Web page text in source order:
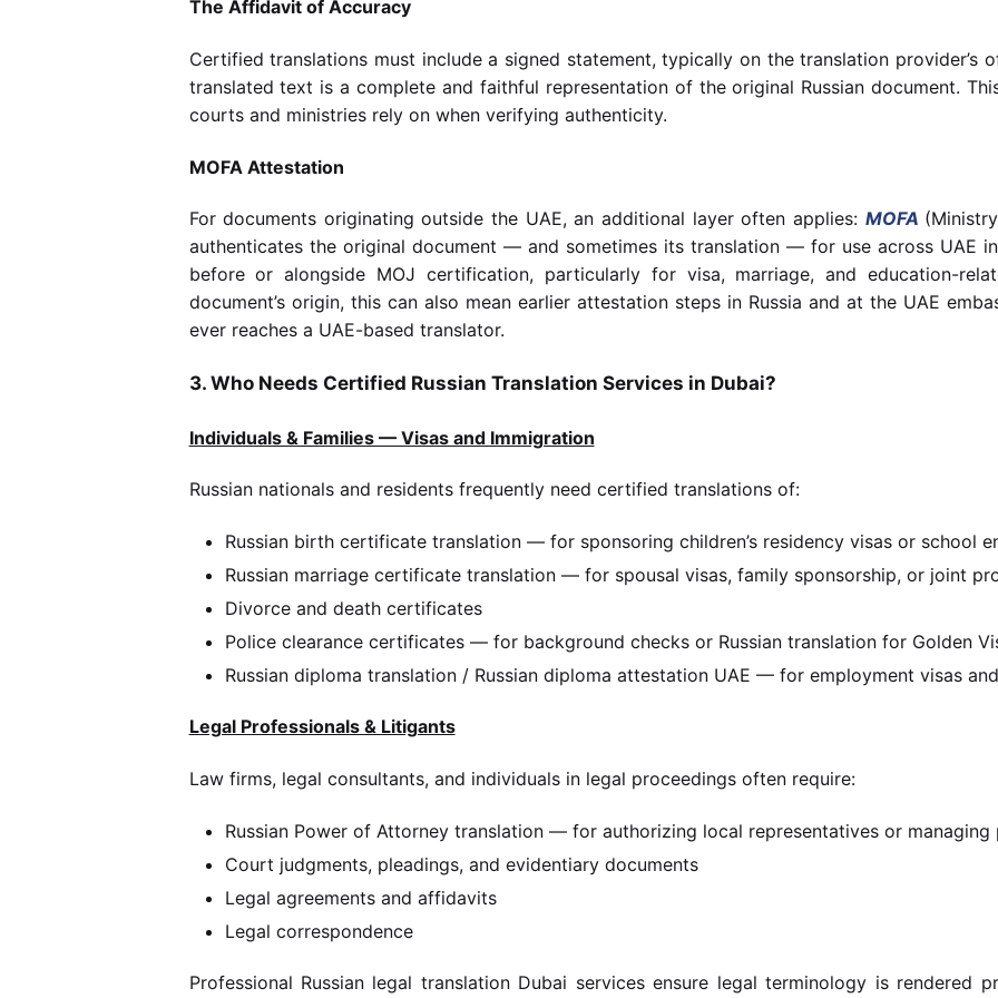
The Affidavit of Accuracy
Certified translations must include a signed statement, typically on the translation provider’s
translated text is a complete and faithful representation of the original Russian document.
courts and ministries rely on when verifying authenticity.
MOFA Attestation
For documents originating outside the UAE, an additional layer often applies: MOFA
authenticates the original document — and sometimes its translation — for use across UAE
before or alongside MOJ certification, particularly for visa, marriage, and education-
document’s origin, this can also mean earlier attestation steps in Russia and at the UAE
ever reaches a UAE-based translator.
3. Who Needs Certified Russian Translation Services in Dubai?
Individuals & Families — Visas and Immigration
Russian nationals and residents frequently need certified translations of:
Russian birth certificate translation — for sponsoring children’s residency visas or school
Russian marriage certificate translation — for spousal visas, family sponsorship, or joint
Divorce and death certificates
Police clearance certificates — for background checks or Russian translation for Golden
Russian diploma translation / Russian diploma attestation UAE — for employment visas
Legal Professionals & Litigants
Law firms, legal consultants, and individuals in legal proceedings often require:
Russian Power of Attorney translation — for authorizing local representatives or managing
Court judgments, pleadings, and evidentiary documents
Legal agreements and affidavits
Legal correspondence
Professional Russian legal translation Dubai services ensure legal terminology is rendered